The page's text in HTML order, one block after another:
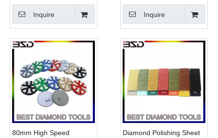
Inquire
granite
Inquire
80mm High Speed
Diamond Polishing Sheet